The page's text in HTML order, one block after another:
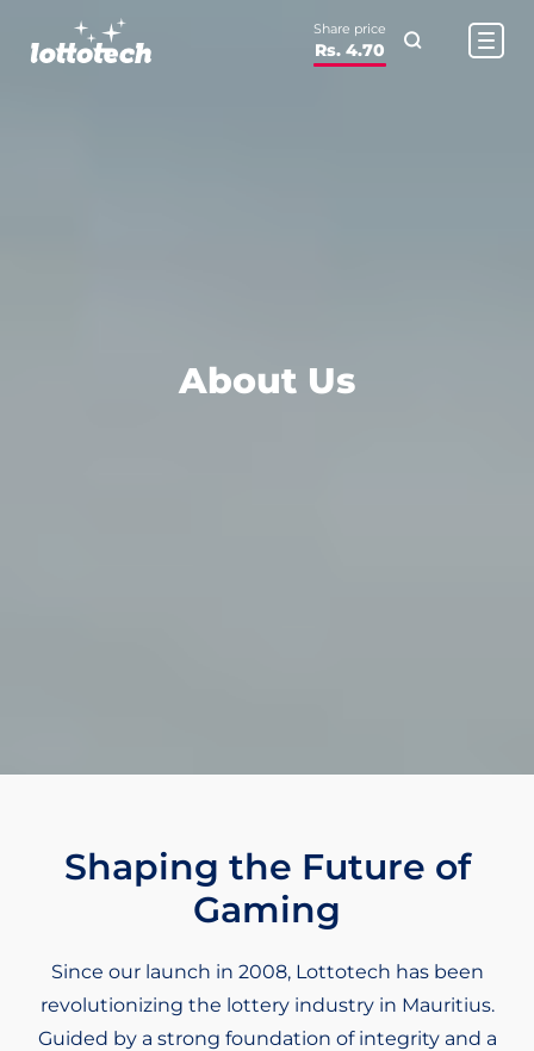
Share price
Rs. 4.70
About Us
Shaping the Future of
Gaming
Since our launch in 2008, Lottotech has been
revolutionizing the lottery industry in Mauritius.
Guided by a strong foundation of integrity and a